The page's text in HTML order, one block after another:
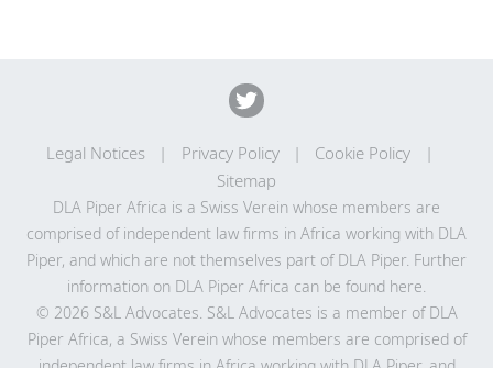
Legal Notices Privacy Policy
Cookie Policy
Sitemap
DLA Piper Africa is a Swiss Verein whose members are
comprised of independent law firms in Africa working with DLA
Piper, and which are not themselves part of DLA Piper. Further
information on DLA Piper Africa can be found here.
© 2026 S&L Advocates. S&L Advocates is a member of DLA
Piper Africa, a Swiss Verein whose members are comprised of